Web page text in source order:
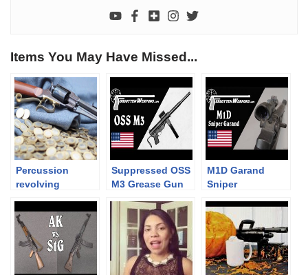
Items You May Have Missed...
Percussion
revolving
The Uberti 1858
percussion
carbine
Suppressed OSS
M3 Grease Gun
Booby Trap
Trigger
M1D Garand
Sniper